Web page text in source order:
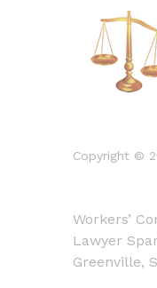
Copyright ©
Workers’
Lawyer
Greenville,